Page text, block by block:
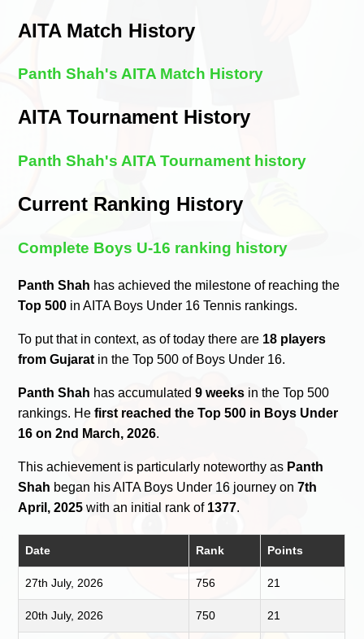
AITA Match History
Panth Shah's AITA Match History
AITA Tournament History
Panth Shah's AITA Tournament history
Current Ranking History
Complete Boys U-16 ranking history
Panth Shah has achieved the milestone of reaching the
Top 500 in AITA Boys Under 16 Tennis rankings.
To put that in context, as of today there are 18 players
from Gujarat in the Top 500 of Boys Under 16.
Panth Shah has accumulated9 weeks in the Top 500
rankings. Hefirst reached the Top 500 in Boys Under
16 on 2nd March, 2026.
This achievement is particularly noteworthy as Panth
Shah began his AITA Boys Under 16 journey on7th
April, 2025 with an initial rank of 1377.
Date Rank Points
27th July, 2026 756 21
20th July, 2026 750 21